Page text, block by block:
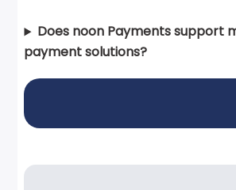
Does noon Payments support
payment solutions?